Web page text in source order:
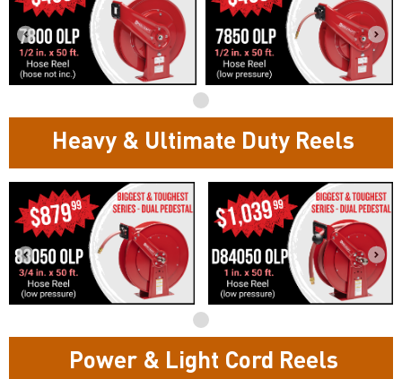
Heavy & Ultimate Duty Reels
Power & Light Cord Reels